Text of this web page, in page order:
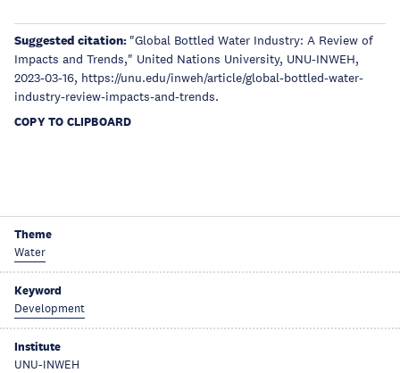
Suggested citation: "Global Bottled Water Industry: A Review of
Impacts and Trends," United Nations University, UNU-INWEH,
2023-03-16, https://unu.edu/inweh/article/global-bottled-water-
industry-review-impacts-and-trends.
COPY TO CLIPBOARD
Theme
Water
Keyword
Development
Institute
UNU-INWEH